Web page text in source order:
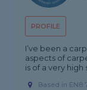
PROFILE
I’ve been a
aspects of
is of a very high
Based in EN8